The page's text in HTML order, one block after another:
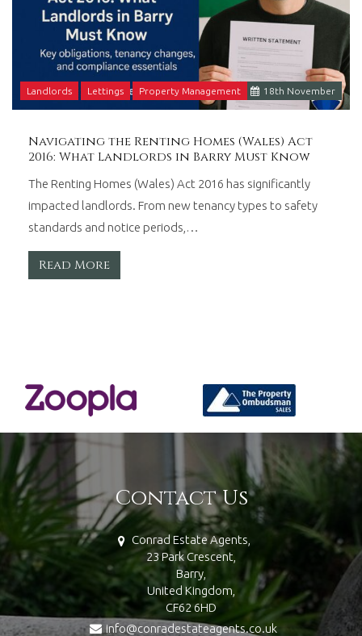
18th November
Landlords Lettings Property Management
Navigating the Renting Homes (Wales) Act
2016: What Landlords in Barry Must Know
The Renting Homes (Wales) Act 2016 has significantly
impacted landlords. From new tenancy types to safety
standards and notice periods,…
Read More
Contact Us
Conrad Estate Agents,
23 Park Crescent,
Barry,
United Kingdom,
CF62 6HD
info@conradestateagents.co.uk